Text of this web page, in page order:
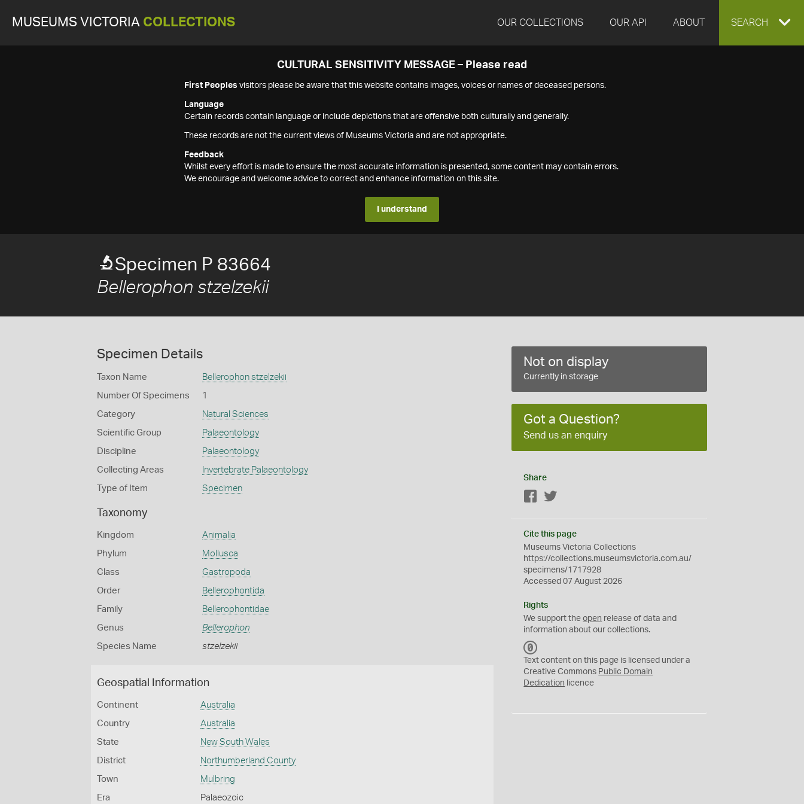
MUSEUMS VICTORIA COLLECTIONS OUR COLLECTIONS OUR API ABOUT EXPAND
SEARCH
CULTURAL SENSITIVITY MESSAGE – Please read
First Peoples visitors please be aware that this website contains images, voices or names of deceased persons.
Language
Certain records contain language or include depictions that are offensive both culturally and generally.
These records are not the current views of Museums Victoria and are not appropriate.
Feedback
Whilst every effort is made to ensure the most accurate information is presented, some content may contain errors.
We encourage and welcome advice to correct and enhance information on this site.
I understand
Specimen P 83664
Bellerophon stzelzekii
Specimen Details
Taxon Name Bellerophon stzelzekii
Number Of Specimens 1
Category Natural Sciences
Scientific Group Palaeontology
Discipline Palaeontology
Collecting Areas Invertebrate Palaeontology
Type of Item Specimen
Taxonomy
Kingdom Animalia
Phylum Mollusca
Class Gastropoda
Order Bellerophontida
Family Bellerophontidae
Genus Bellerophon
Species Name stzelzekii
Geospatial Information
Continent Australia
Country Australia
State New South Wales
District Northumberland County
Town Mulbring
Era Palaeozoic
Not on display
Currently in storage
Got a Question?
Send us an enquiry
Share
Facebook
Cite this page
Museums Victoria Collections
https://collections.museumsvictoria.com.au/
specimens/1717928
Accessed 07 August 2026
Rights
We support theopen release of data and
information about our collections.
C
0
Text content on this page is licensed under a
Creative Commons Public Domain
Dedication licence